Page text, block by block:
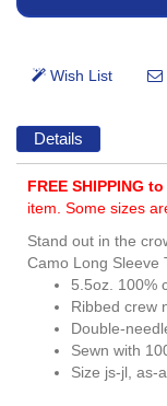
Details
FREE SHIPPING
item. Some sizes
Stand out in the
Camo Long Sleeve
5.5oz. 100%
Ribbed crew
Double-
Sewn with
Size js-jl, as-